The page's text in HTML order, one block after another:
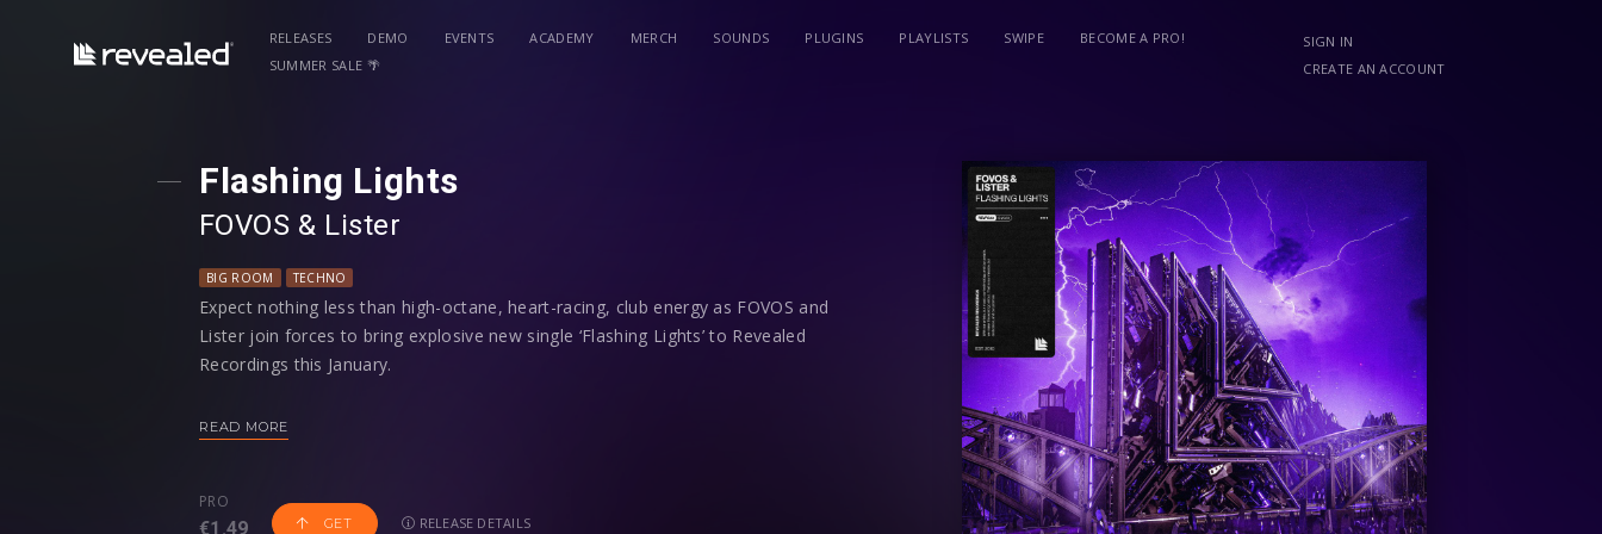
RELEASES DEMO EVENTS ACADEMY MERCH SOUNDS PLUGINS PLAYLISTS SWIPE
BECOME A PRO!
SUMMER SALE 🌴
SIGN IN
CREATE AN ACCOUNT
Flashing Lights
FOVOS ⁠ & Lister
BIG ROOM TECHNO
Expect nothing less than high-octane, heart-racing, club energy as FOVOS and
Lister join forces to bring explosive new single ‘Flashing Lights’ to Revealed
Recordings this January.
A pairing of epic proportions, FOVOS and Lister are future stars emerging from
their raw fusion of house and techno. Paying homage to 90s rave culture whilst
READ MORE
PRO
€1.49 GET RELEASE DETAILS